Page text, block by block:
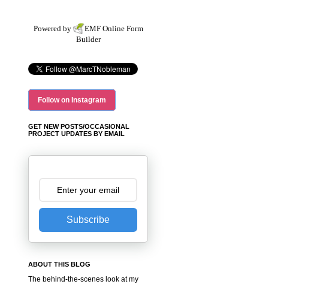
Powered by EMF Online Form
Builder
Follow on Instagram
GET NEW POSTS/OCCASIONAL
PROJECT UPDATES BY EMAIL
Subscribe
ABOUT THIS BLOG
The behind-the-scenes look at my